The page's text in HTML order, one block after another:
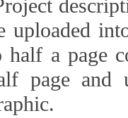
uploaded
half a page
page and